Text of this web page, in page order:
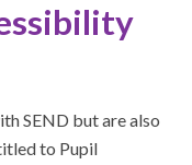
SEND but are also
to Pupil